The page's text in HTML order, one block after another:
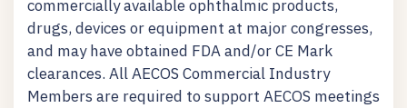
commercially available ophthalmic products,
drugs, devices or equipment at major congresses,
and may have obtained FDA and/or CE Mark
clearances. All AECOS Commercial Industry
Members are required to support AECOS meetings